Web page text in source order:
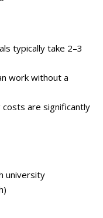
typically take 2–3
work without a
costs are significantly
university